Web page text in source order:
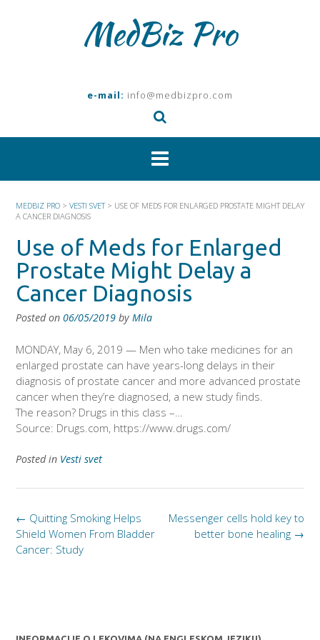
MedBiz Pro
e-mail: info@medbizpro.com
MEDBIZ PRO > VESTI SVET> USE OF MEDS FOR ENLARGED PROSTATE MIGHT DELAY
A CANCER DIAGNOSIS
Use of Meds for Enlarged
Prostate Might Delay a
Cancer Diagnosis
Posted on 06/05/2019 by Mila
MONDAY, May 6, 2019 — Men who take medicines for an
enlarged prostate can have years-long delays in their
diagnosis of prostate cancer and more advanced prostate
cancer when they’re diagnosed, a new study finds.
The reason? Drugs in this class –…
Source: Drugs.com, https://www.drugs.com/
Posted in Vesti svet
Post
navigation
Messenger cells hold key to
better bone healing →
← Quitting Smoking Helps
Shield Women From Bladder
Cancer: Study